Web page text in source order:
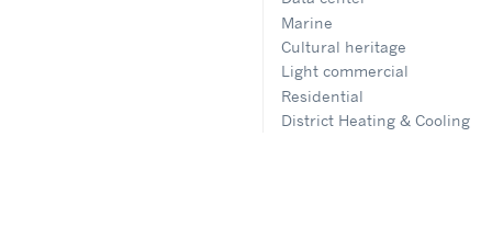
Marine
Cultural heritage
Light commercial
Residential
District Heating & Cooling